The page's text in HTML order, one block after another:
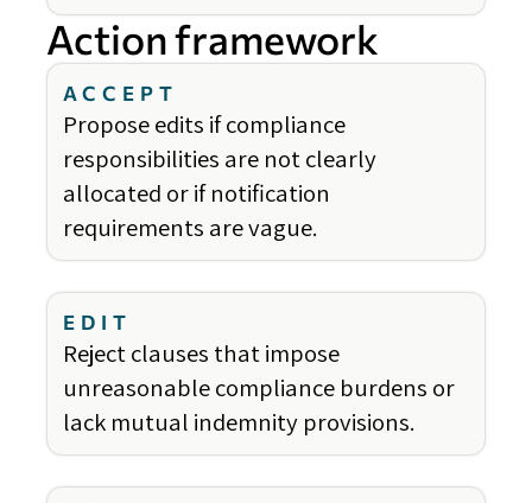
Action framework
ACCEPT
Propose edits if compliance
responsibilities are not clearly
allocated or if notification
requirements are vague.
EDIT
Reject clauses that impose
unreasonable compliance burdens or
lack mutual indemnity provisions.